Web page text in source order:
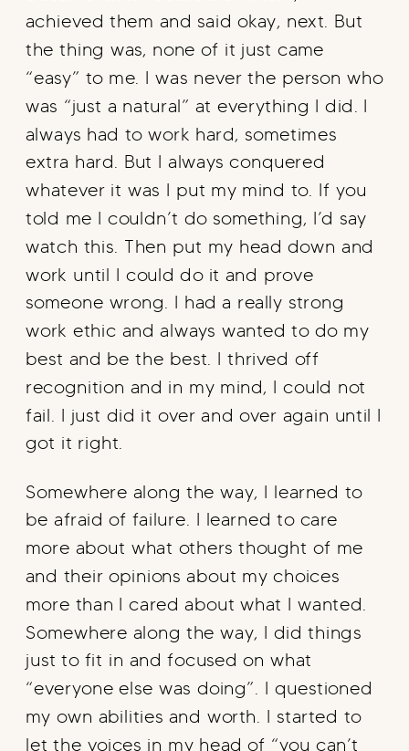
achieved them and said okay, next. But
the thing was, none of it just came
“easy” to me. I was never the person who
was “just a natural” at everything I did. I
always had to work hard, sometimes
extra hard. But I always conquered
whatever it was I put my mind to. If you
told me I couldn’t do something, I’d say
watch this. Then put my head down and
work until I could do it and prove
someone wrong. I had a really strong
work ethic and always wanted to do my
best and be the best. I thrived off
recognition and in my mind, I could not
fail. I just did it over and over again until I
got it right.
Somewhere along the way, I learned to
be afraid of failure. I learned to care
more about what others thought of me
and their opinions about my choices
more than I cared about what I wanted.
Somewhere along the way, I did things
just to fit in and focused on what
“everyone else was doing”. I questioned
my own abilities and worth. I started to
let the voices in my head of “you can’t